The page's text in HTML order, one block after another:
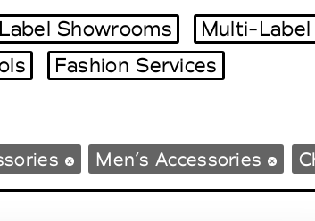
Tradeshows
Showrooms
Multi-
Fashion Services
Men’s Accessories